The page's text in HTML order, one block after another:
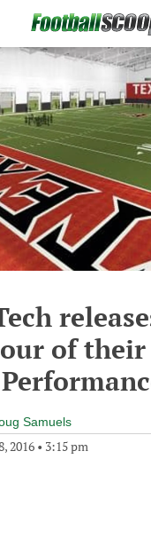
of their
Samuels
2016 • 3:15 pm